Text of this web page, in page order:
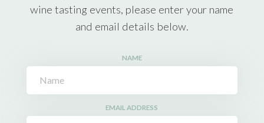
wine tasting events, please enter your name
and email details below.
NAME
EMAIL ADDRESS